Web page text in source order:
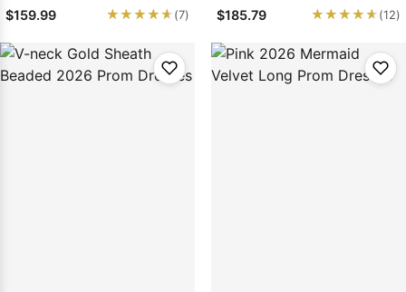
Dresses With Appliques
$159.99 ★★★★★
★★★★★ (7)
Long Prom Dresses
$185.79 ★★★★★
★★★★★ (12)